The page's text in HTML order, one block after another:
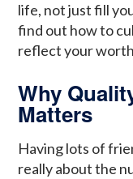
life, not just fill
find out how to
reflect your
Why
Matters
Having lots of
really about the